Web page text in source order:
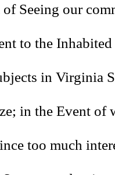
Seeing our
to the Inhabited
in Virginia
in the Event of
too much